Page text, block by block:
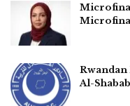
Al-Shabab